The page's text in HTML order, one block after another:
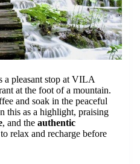
a pleasant stop at VILA
at the foot of a mountain.
and soak in the peaceful
this as a highlight, praising
, and the authentic
relax and recharge before